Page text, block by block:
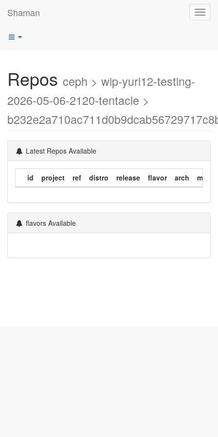
Shaman
Repos ceph > wip-yuri12-testing-
2026-05-06-2120-tentacle >
Latest Repos Available
id project ref distro release flavor arch
flavors Available